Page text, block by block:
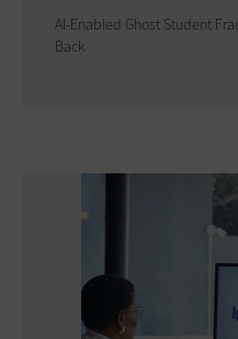
AI-Enabled Ghost Student
Back